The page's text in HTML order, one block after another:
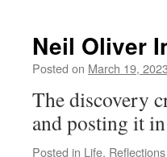
Neil Oliver
Posted on March 19, 2023
The discovery
and posting it
Posted in Life, Reflections